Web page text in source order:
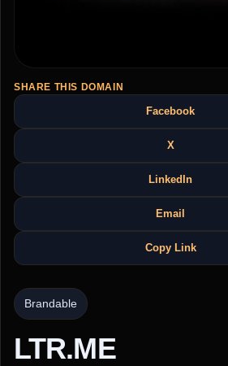
SHARE THIS DOMAIN
Facebook
X
LinkedIn
Email
Copy Link
Brandable
LTR.ME